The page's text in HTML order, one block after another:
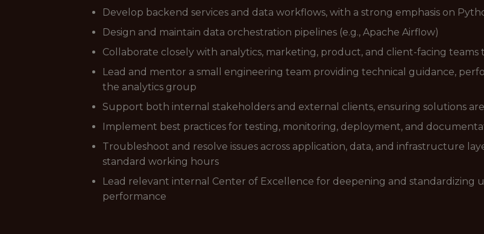
Develop backend services and data workflows, with a strong emphasis on
Design and maintain data orchestration pipelines (e.g., Apache Airflow)
Collaborate closely with analytics, marketing, product, and client-facing
Lead and mentor a small engineering team providing technical guidance,
the analytics group
Support both internal stakeholders and external clients, ensuring solutions
Implement best practices for testing, monitoring, deployment, and
Troubleshoot and resolve issues across application, data, and infrastructure
standard working hours
Lead relevant internal Center of Excellence for deepening and standardizing
performance